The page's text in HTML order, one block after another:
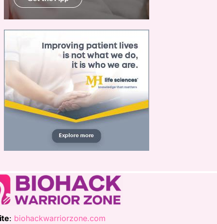
: biohackwarriorzone.com